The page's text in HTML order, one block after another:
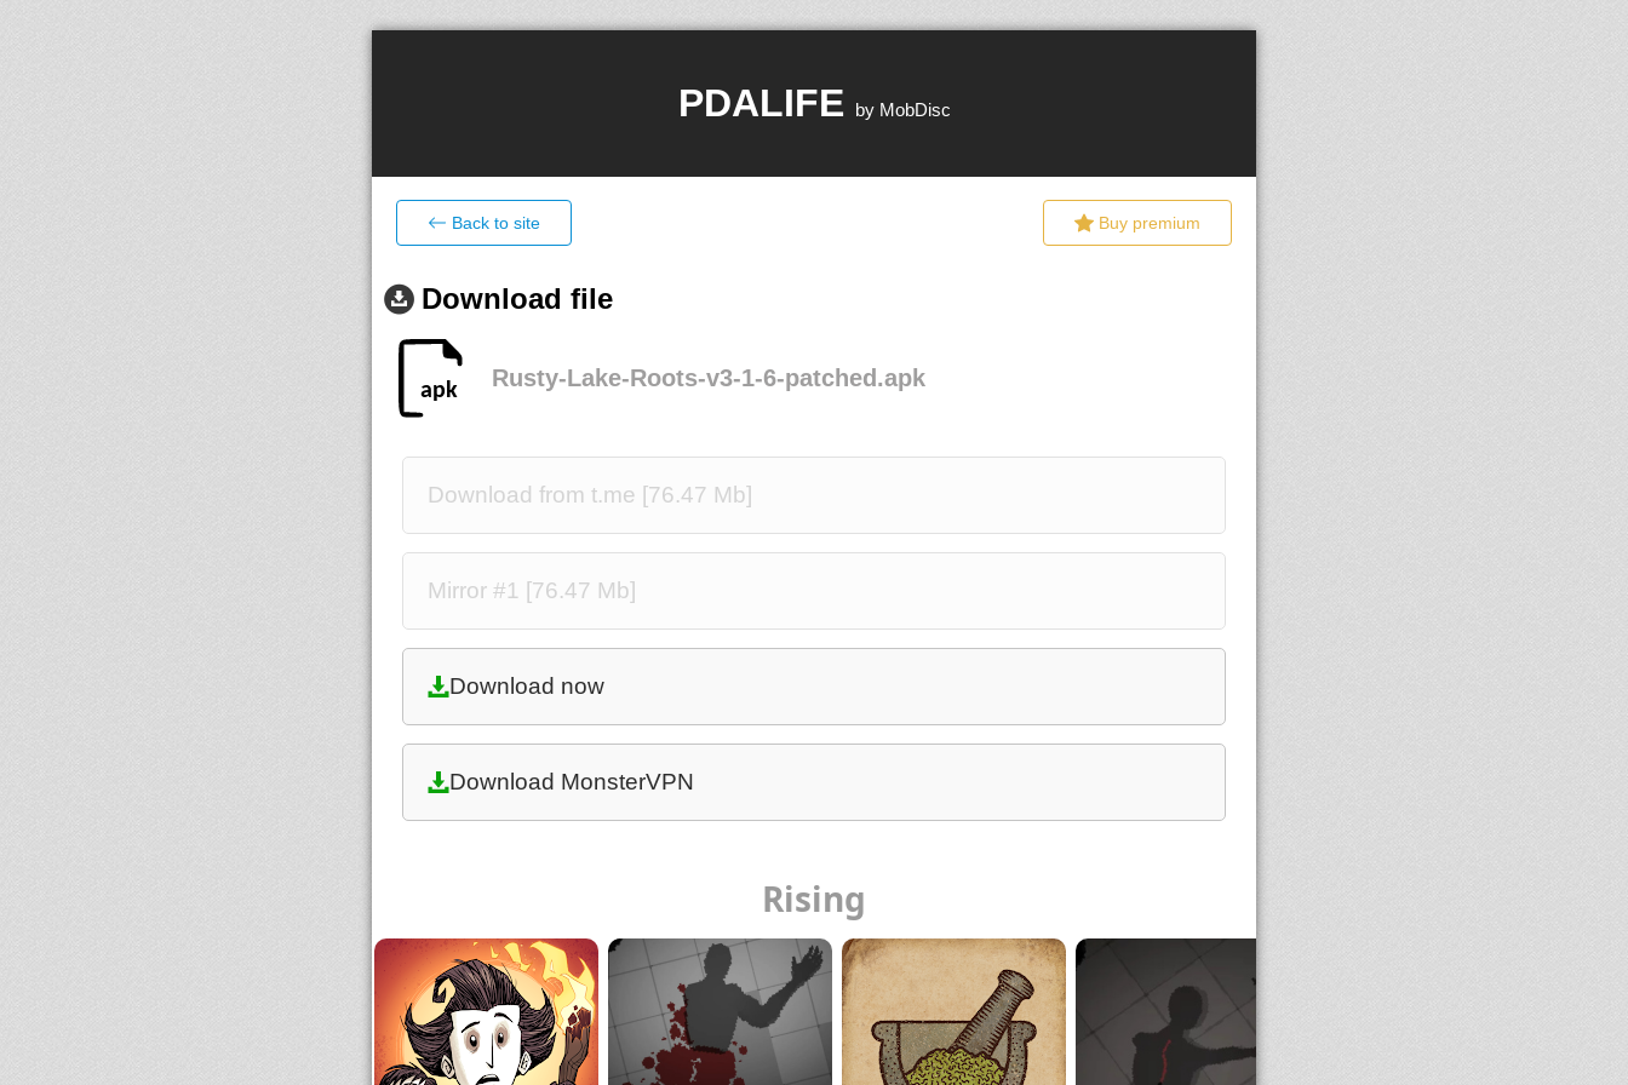
PDALIFE by MobDisc
Back to site Buy premium
Download file
Rusty-Lake-Roots-v3-1-6-patched.apk
Download from t.me [76.47 Mb]
Mirror #1 [76.47 Mb]
Download now
Download MonsterVPN
Rising